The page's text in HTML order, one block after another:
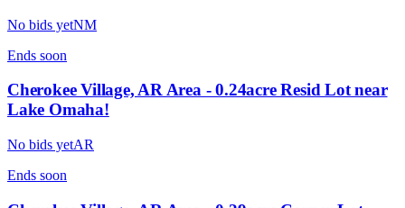
No bids yetNM
Ends soon
Cherokee Village, AR Area - 0.24acre Resid Lot near
Lake Omaha!
No bids yetAR
Ends soon